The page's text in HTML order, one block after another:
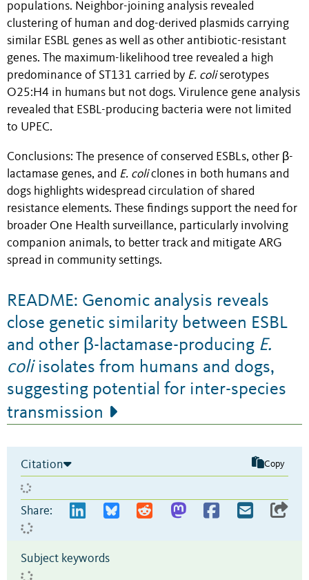
populations. Neighbor-joining analysis revealed
clustering of human and dog-derived plasmids carrying
similar ESBL genes as well as other antibiotic-resistant
genes. The maximum-likelihood tree revealed a high
predominance of ST131 carried by E. coliserotypes
O25:H4 in humans but not dogs. Virulence gene analysis
revealed that ESBL-producing bacteria were not limited
to UPEC.
Conclusions: The presence of conserved ESBLs, other β-
lactamase genes, and E. coliclones in both humans and
dogs highlights widespread circulation of shared
resistance elements. These findings support the need for
broader One Health surveillance, particularly involving
companion animals, to better track and mitigate ARG
spread in community settings.
README: Genomic analysis reveals
close genetic similarity between ESBL
and other β-lactamase-producing E.
coliisolates from humans and dogs,
suggesting potential for inter-species
transmission
Citation Copy
Share:
Subject keywords